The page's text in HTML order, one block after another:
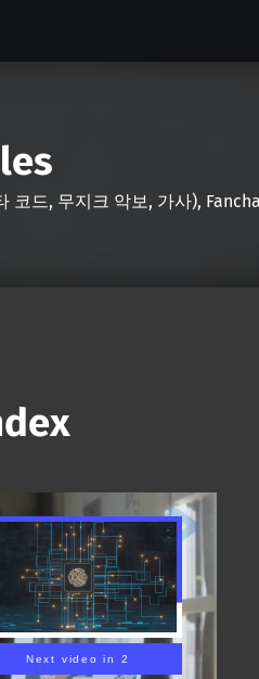
코드, 무지크 악보, 가사),
Next video in 1